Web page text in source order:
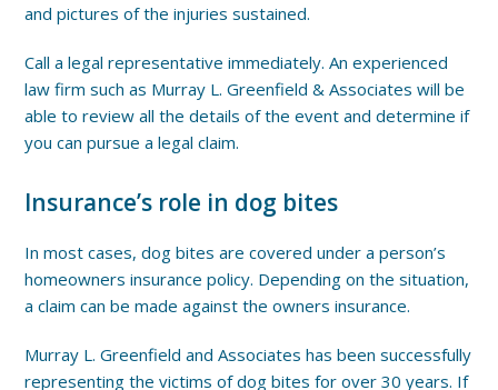
and pictures of the injuries sustained.
Call a legal representative immediately. An experienced
law firm such as Murray L. Greenfield & Associates will be
able to review all the details of the event and determine if
you can pursue a legal claim.
Insurance’s role in dog bites
In most cases, dog bites are covered under a person’s
homeowners insurance policy. Depending on the situation,
a claim can be made against the owners insurance.
Murray L. Greenfield and Associates has been successfully
representing the victims of dog bites for over 30 years. If